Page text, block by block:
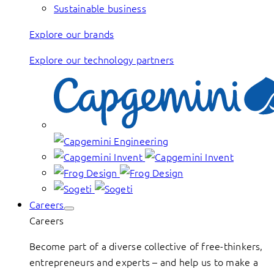
Sustainable business
Explore our brands
Explore our technology partners
Careers
Careers
Become part of a diverse collective of free-thinkers,
entrepreneurs and experts – and help us to make a